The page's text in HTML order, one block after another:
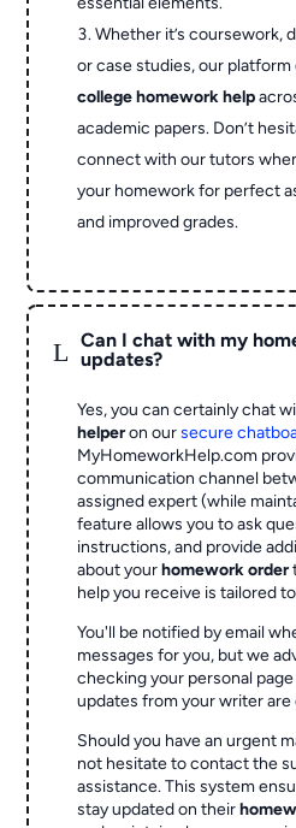
Whether it’s coursework,
or case studies, our
college homework help
academic papers. Don’t
connect with our tutors
your homework for perfect
and improved grades.
L
Can I chat with my
updates?
Yes, you can certainly chat
helperon oursecure
MyHomeworkHelp.com
communication channel
assigned expert (while
feature allows you to ask
instructions, and provide
about yourhomework order
help you receive is tailored
You'll be notified by email
messages for you, but we
checking your personal
updates from your writer are
Should you have an urgent
not hesitate to contact the
assistance. This system
stay updated on their